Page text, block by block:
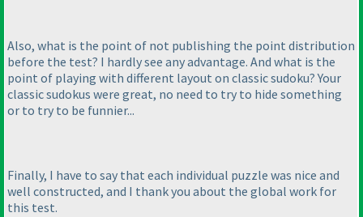
Also, what is the point of not publishing the point distribution
before the test? I hardly see any advantage. And what is the
point of playing with different layout on classic sudoku? Your
classic sudokus were great, no need to try to hide something
or to try to be funnier...
Finally, I have to say that each individual puzzle was nice and
well constructed, and I thank you about the global work for
this test.